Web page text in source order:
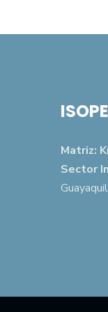
Matriz:
Sector